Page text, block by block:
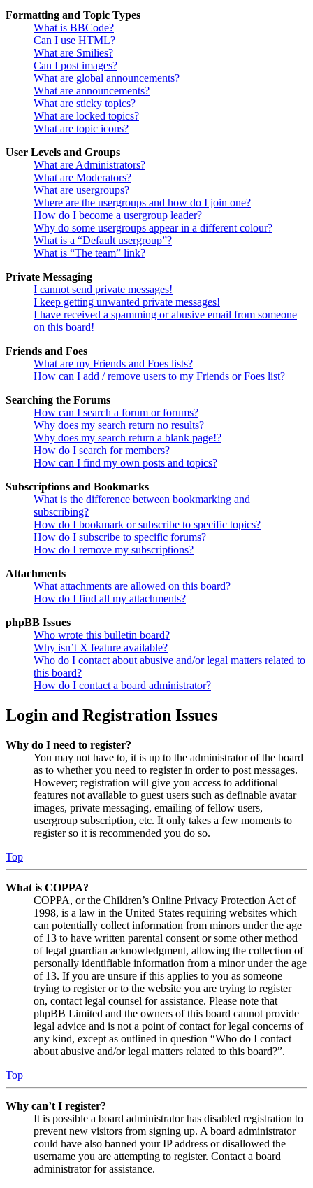
Formatting and Topic Types
What is BBCode?
Can I use HTML?
What are Smilies?
Can I post images?
What are global announcements?
What are announcements?
What are sticky topics?
What are locked topics?
What are topic icons?
User Levels and Groups
What are Administrators?
What are Moderators?
What are usergroups?
Where are the usergroups and how do I join one?
How do I become a usergroup leader?
Why do some usergroups appear in a different colour?
What is a “Default usergroup”?
What is “The team” link?
Private Messaging
I cannot send private messages!
I keep getting unwanted private messages!
I have received a spamming or abusive email from someone
on this board!
Friends and Foes
What are my Friends and Foes lists?
How can I add / remove users to my Friends or Foes list?
Searching the Forums
How can I search a forum or forums?
Why does my search return no results?
Why does my search return a blank page!?
How do I search for members?
How can I find my own posts and topics?
Subscriptions and Bookmarks
What is the difference between bookmarking and
subscribing?
How do I bookmark or subscribe to specific topics?
How do I subscribe to specific forums?
How do I remove my subscriptions?
Attachments
What attachments are allowed on this board?
How do I find all my attachments?
phpBB Issues
Who wrote this bulletin board?
Why isn’t X feature available?
Who do I contact about abusive and/or legal matters related to
this board?
How do I contact a board administrator?
Login and Registration Issues
Why do I need to register?
You may not have to, it is up to the administrator of the board
as to whether you need to register in order to post messages.
However; registration will give you access to additional
features not available to guest users such as definable avatar
images, private messaging, emailing of fellow users,
usergroup subscription, etc. It only takes a few moments to
register so it is recommended you do so.
Top
What is COPPA?
COPPA, or the Children’s Online Privacy Protection Act of
1998, is a law in the United States requiring websites which
can potentially collect information from minors under the age
of 13 to have written parental consent or some other method
of legal guardian acknowledgment, allowing the collection of
personally identifiable information from a minor under the age
of 13. If you are unsure if this applies to you as someone
trying to register or to the website you are trying to register
on, contact legal counsel for assistance. Please note that
phpBB Limited and the owners of this board cannot provide
legal advice and is not a point of contact for legal concerns of
any kind, except as outlined in question “Who do I contact
about abusive and/or legal matters related to this board?”.
Top
Why can’t I register?
It is possible a board administrator has disabled registration to
prevent new visitors from signing up. A board administrator
could have also banned your IP address or disallowed the
username you are attempting to register. Contact a board
administrator for assistance.